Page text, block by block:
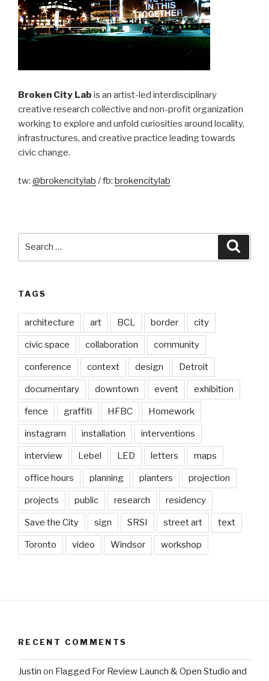
Broken City Lab is an artist-led interdisciplinary
creative research collective and non-profit organization
working to explore and unfold curiosities around locality,
infrastructures, and creative practice leading towards
civic change.
tw: @brokencitylab / fb: brokencitylab
TAGS
architecture art BCL border city
civic space collaboration community
conference context design Detroit
documentary downtown event exhibition
fence graffiti HFBC Homework
instagram installation interventions
interview Lebel LED letters maps
office hours planning planters projection
projects public research residency
Save the City sign SRSI street art text
Toronto video Windsor workshop
RECENT COMMENTS
Justin on Flagged For Review Launch & Open Studio and